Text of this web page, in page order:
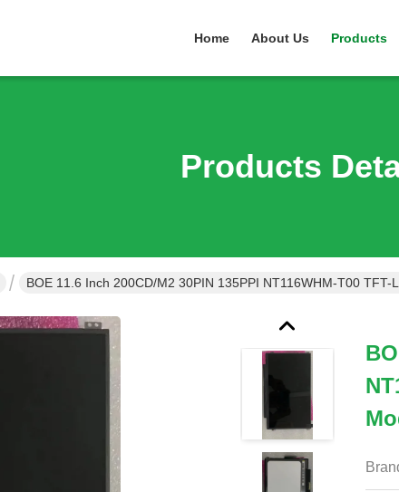
Home About Us Products
Products
BOE 11.6 Inch 200CD/M2 30PIN 135PPI NT116WHM-T00 TFT-